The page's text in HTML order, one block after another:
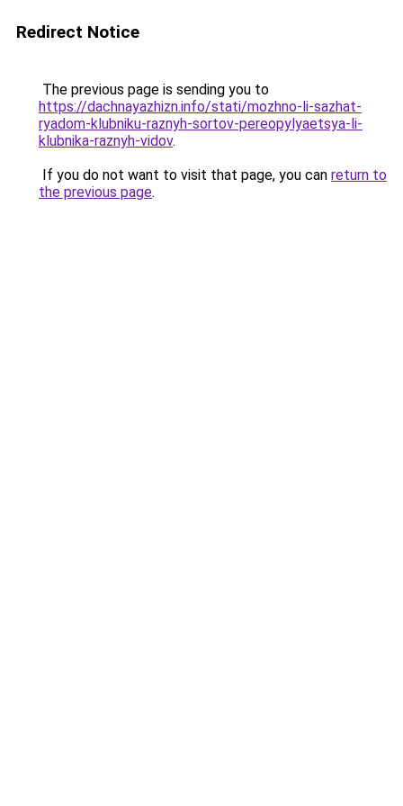
Redirect Notice
The previous page is sending you to
https://dachnayazhizn.info/stati/mozhno-li-sazhat-
ryadom-klubniku-raznyh-sortov-pereopylyaetsya-li-
klubnika-raznyh-vidov.
If you do not want to visit that page, you can return to
the previous page.